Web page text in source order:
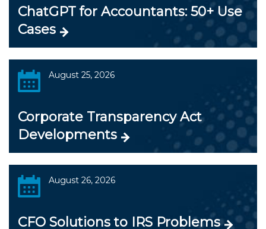
ChatGPT for Accountants: 50+ Use
Cases
August 25, 2026
Corporate Transparency Act
Developments
August 26, 2026
CFO Solutions to IRS Problems